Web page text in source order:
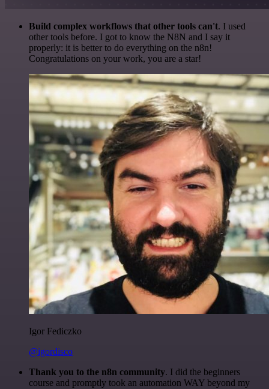
Build complex workflows that other tools can't. I used
other tools before. I got to know the N8N and I say it
properly: it is better to do everything on the n8n!
Congratulations on your work, you are a star!
Igor Fediczko
@igordisco
Thank you to the n8n community. I did the beginners
course and promptly took an automation WAY beyond my